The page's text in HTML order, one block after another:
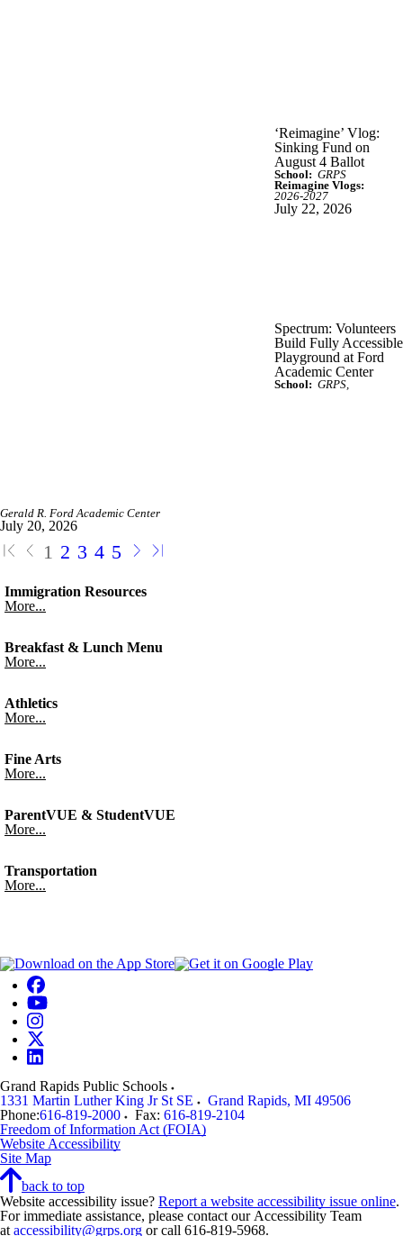
‘Reimagine’ Vlog:
Sinking Fund on
August 4 Ballot
School: GRPS
Reimagine Vlogs:
2026-2027
July 22, 2026
Spectrum: Volunteers
Build Fully Accessible
Playground at Ford
Academic Center
School: GRPS
Gerald R. Ford Academic Center
July 20, 2026
1 2 3 4 5
Immigration Resources
More...
Breakfast & Lunch Menu
More...
Athletics
More...
Fine Arts
More...
ParentVUE & StudentVUE
More...
Transportation
More...
Grand Rapids Public Schools
1331 Martin Luther King Jr St SE
Grand Rapids, MI 49506
Phone:616-819-2000 Fax: 616-819-2104
Freedom of Information Act (FOIA)
Website Accessibility
Site Map
back to top
Website accessibility issue? Report a website accessibility issue online.
For immediate assistance, please contact our Accessibility Team
at accessibility@grps.org or call 616-819-5968.